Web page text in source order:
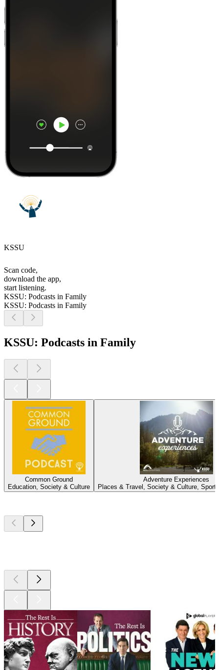
KSSU
Scan code,
download the app,
start listening.
KSSU: Podcasts in Family
KSSU: Podcasts in Family
KSSU: Podcasts in Family
Common Ground
Education, Society & Culture
Adventure Experiences
Places & Travel, Society & Culture,